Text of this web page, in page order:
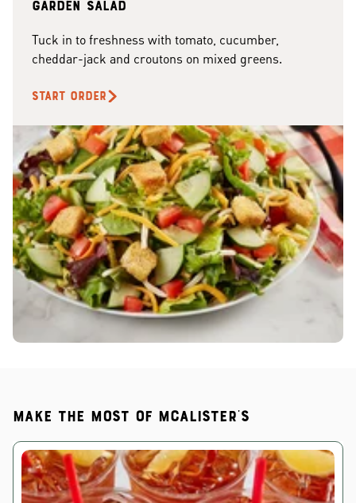
Garden Salad
Tuck in to freshness with tomato, cucumber,
cheddar-jack and croutons on mixed greens.
START ORDER
Make the most of McAlister's